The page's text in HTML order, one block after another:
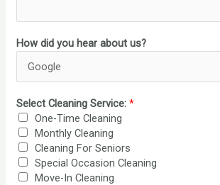
D
T
A
T
E
How did you hear about us?
Select Cleaning Service:*
One-Time Cleaning
Monthly Cleaning
Cleaning For Seniors
Special Occasion Cleaning
Move-In Cleaning